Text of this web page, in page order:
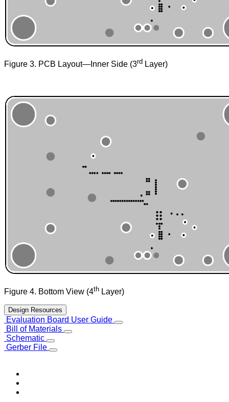
Figure 3. PCB Layout—Inner Side (3rd Layer)
Figure 4. Bottom View (4th Layer)
Design Resources
Evaluation Board User Guide
Bill of Materials
Schematic
Gerber File